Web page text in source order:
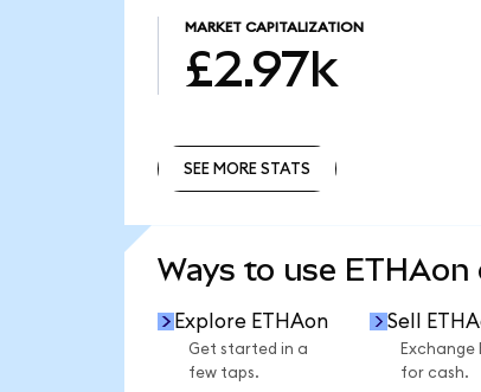
MARKET CAPITALIZATION
£2.97k
SEE MORE STATS
Ways to use
Explore ETHAon
Get started in a
few taps.
Sell
Exchange
for cash.